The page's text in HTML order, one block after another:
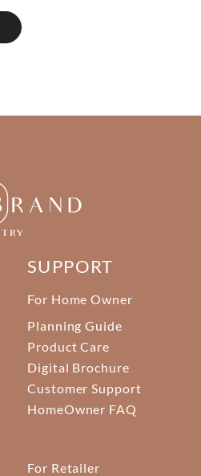
SUPPORT
For Home Owner
Planning Guide
Product Care
Digital Brochure
Customer Support
HomeOwner FAQ
For Retailer